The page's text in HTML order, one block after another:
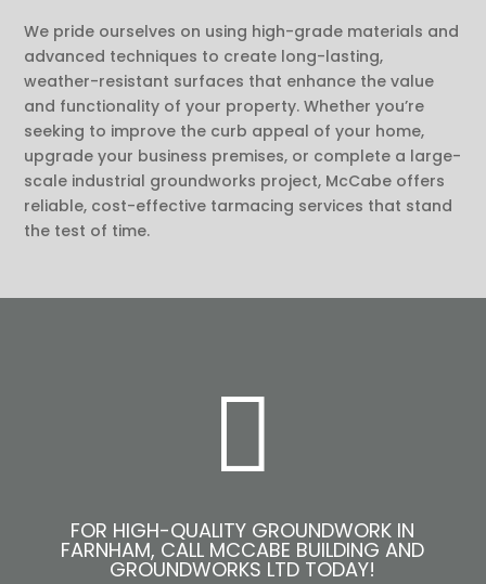
We pride ourselves on using high-grade materials and
advanced techniques to create long-lasting,
weather-resistant surfaces that enhance the value
and functionality of your property. Whether you’re
seeking to improve the curb appeal of your home,
upgrade your business premises, or complete a large-
scale industrial groundworks project, McCabe offers
reliable, cost-effective tarmacing services that stand
the test of time.

FOR HIGH-QUALITY GROUNDWORK IN
FARNHAM, CALL MCCABE BUILDING AND
GROUNDWORKS LTD TODAY!